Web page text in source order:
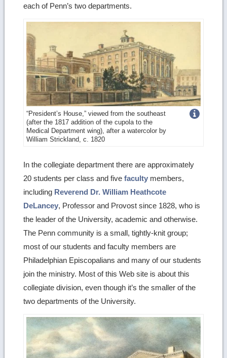
each of Penn’s two departments.
“President’s House,” viewed from the southeast
(after the 1817 addition of the cupola to the
Medical Department wing), after a watercolor by
William Strickland, c. 1820
details
In the collegiate department there are approximately
20 students per class and fivefaculty members,
including Reverend Dr. William Heathcote
DeLancey, Professor and Provost since 1828, who is
the leader of the University, academic and otherwise.
The Penn community is a small, tightly-knit group;
most of our students and faculty members are
Philadelphian Episcopalians and many of our students
join the ministry. Most of this Web site is about this
collegiate division, even though it’s the smaller of the
two departments of the University.